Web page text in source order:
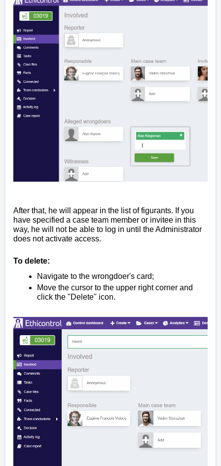
After that, he will appear in the list of figurants. If you
have specified a case team member or invitee in this
way, he will not be able to log in until the Administrator
does not activate access.
To delete:
Navigate to the wrongdoer's card;
Move the cursor to the upper right corner and
click the "Delete" icon.